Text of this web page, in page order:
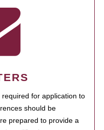
for application to
should be
prepared to provide a